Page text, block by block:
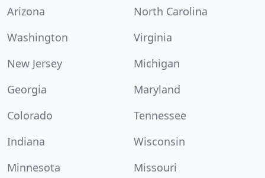
Arizona
North Carolina
Washington
Virginia
New Jersey
Michigan
Georgia
Maryland
Colorado
Tennessee
Indiana
Wisconsin
Minnesota
Missouri